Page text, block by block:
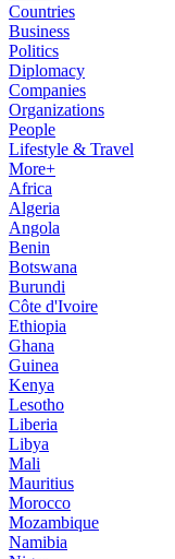
Countries
Business
Politics
Diplomacy
Companies
Organizations
People
Lifestyle & Travel
More+
Africa
Algeria
Angola
Benin
Botswana
Burundi
Côte d'Ivoire
Ethiopia
Ghana
Guinea
Kenya
Lesotho
Liberia
Libya
Mali
Mauritius
Morocco
Mozambique
Namibia